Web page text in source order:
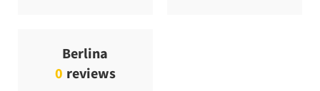
Berlina
0 reviews